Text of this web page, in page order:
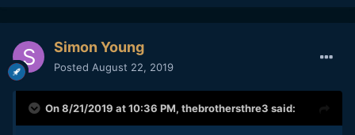
Simon Young
Posted August 22, 2019
On 8/21/2019 at 10:36 PM, thebrothersthre3 said: